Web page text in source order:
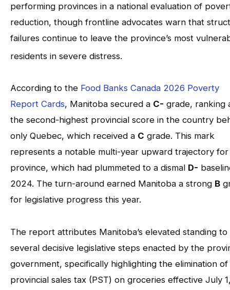
performing provinces in a national evaluation of
reduction, though frontline advocates warn that
failures continue to leave the province’s most
residents in severe distress.
According to the Food Banks Canada 2026 Poverty
Report Cards, Manitoba secured a C- grade, ranking
the second-highest provincial score in the country
only Quebec, which received a C grade. This mark
represents a notable multi-year upward trajectory
province, which had plummeted to a dismal D-
2024. The turn-around earned Manitoba a strong B
for legislative progress this year.
The report attributes Manitoba’s elevated standing to
several decisive legislative steps enacted by the
government, specifically highlighting the elimination
provincial sales tax (PST) on groceries effective July